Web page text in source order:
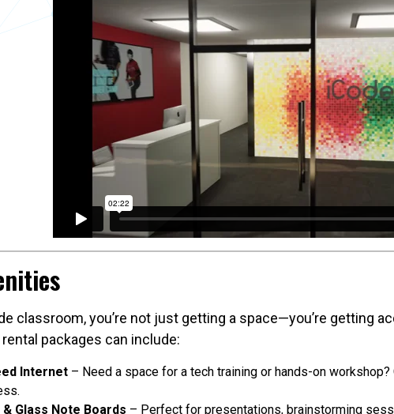
classroom, you’re not just getting a space—you’re getting
packages can include:
Internet – Need a space for a tech training or hands-on
Glass Note Boards – Perfect for presentations, brainstorming